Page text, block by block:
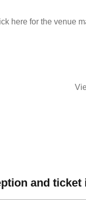
here for the venue
and